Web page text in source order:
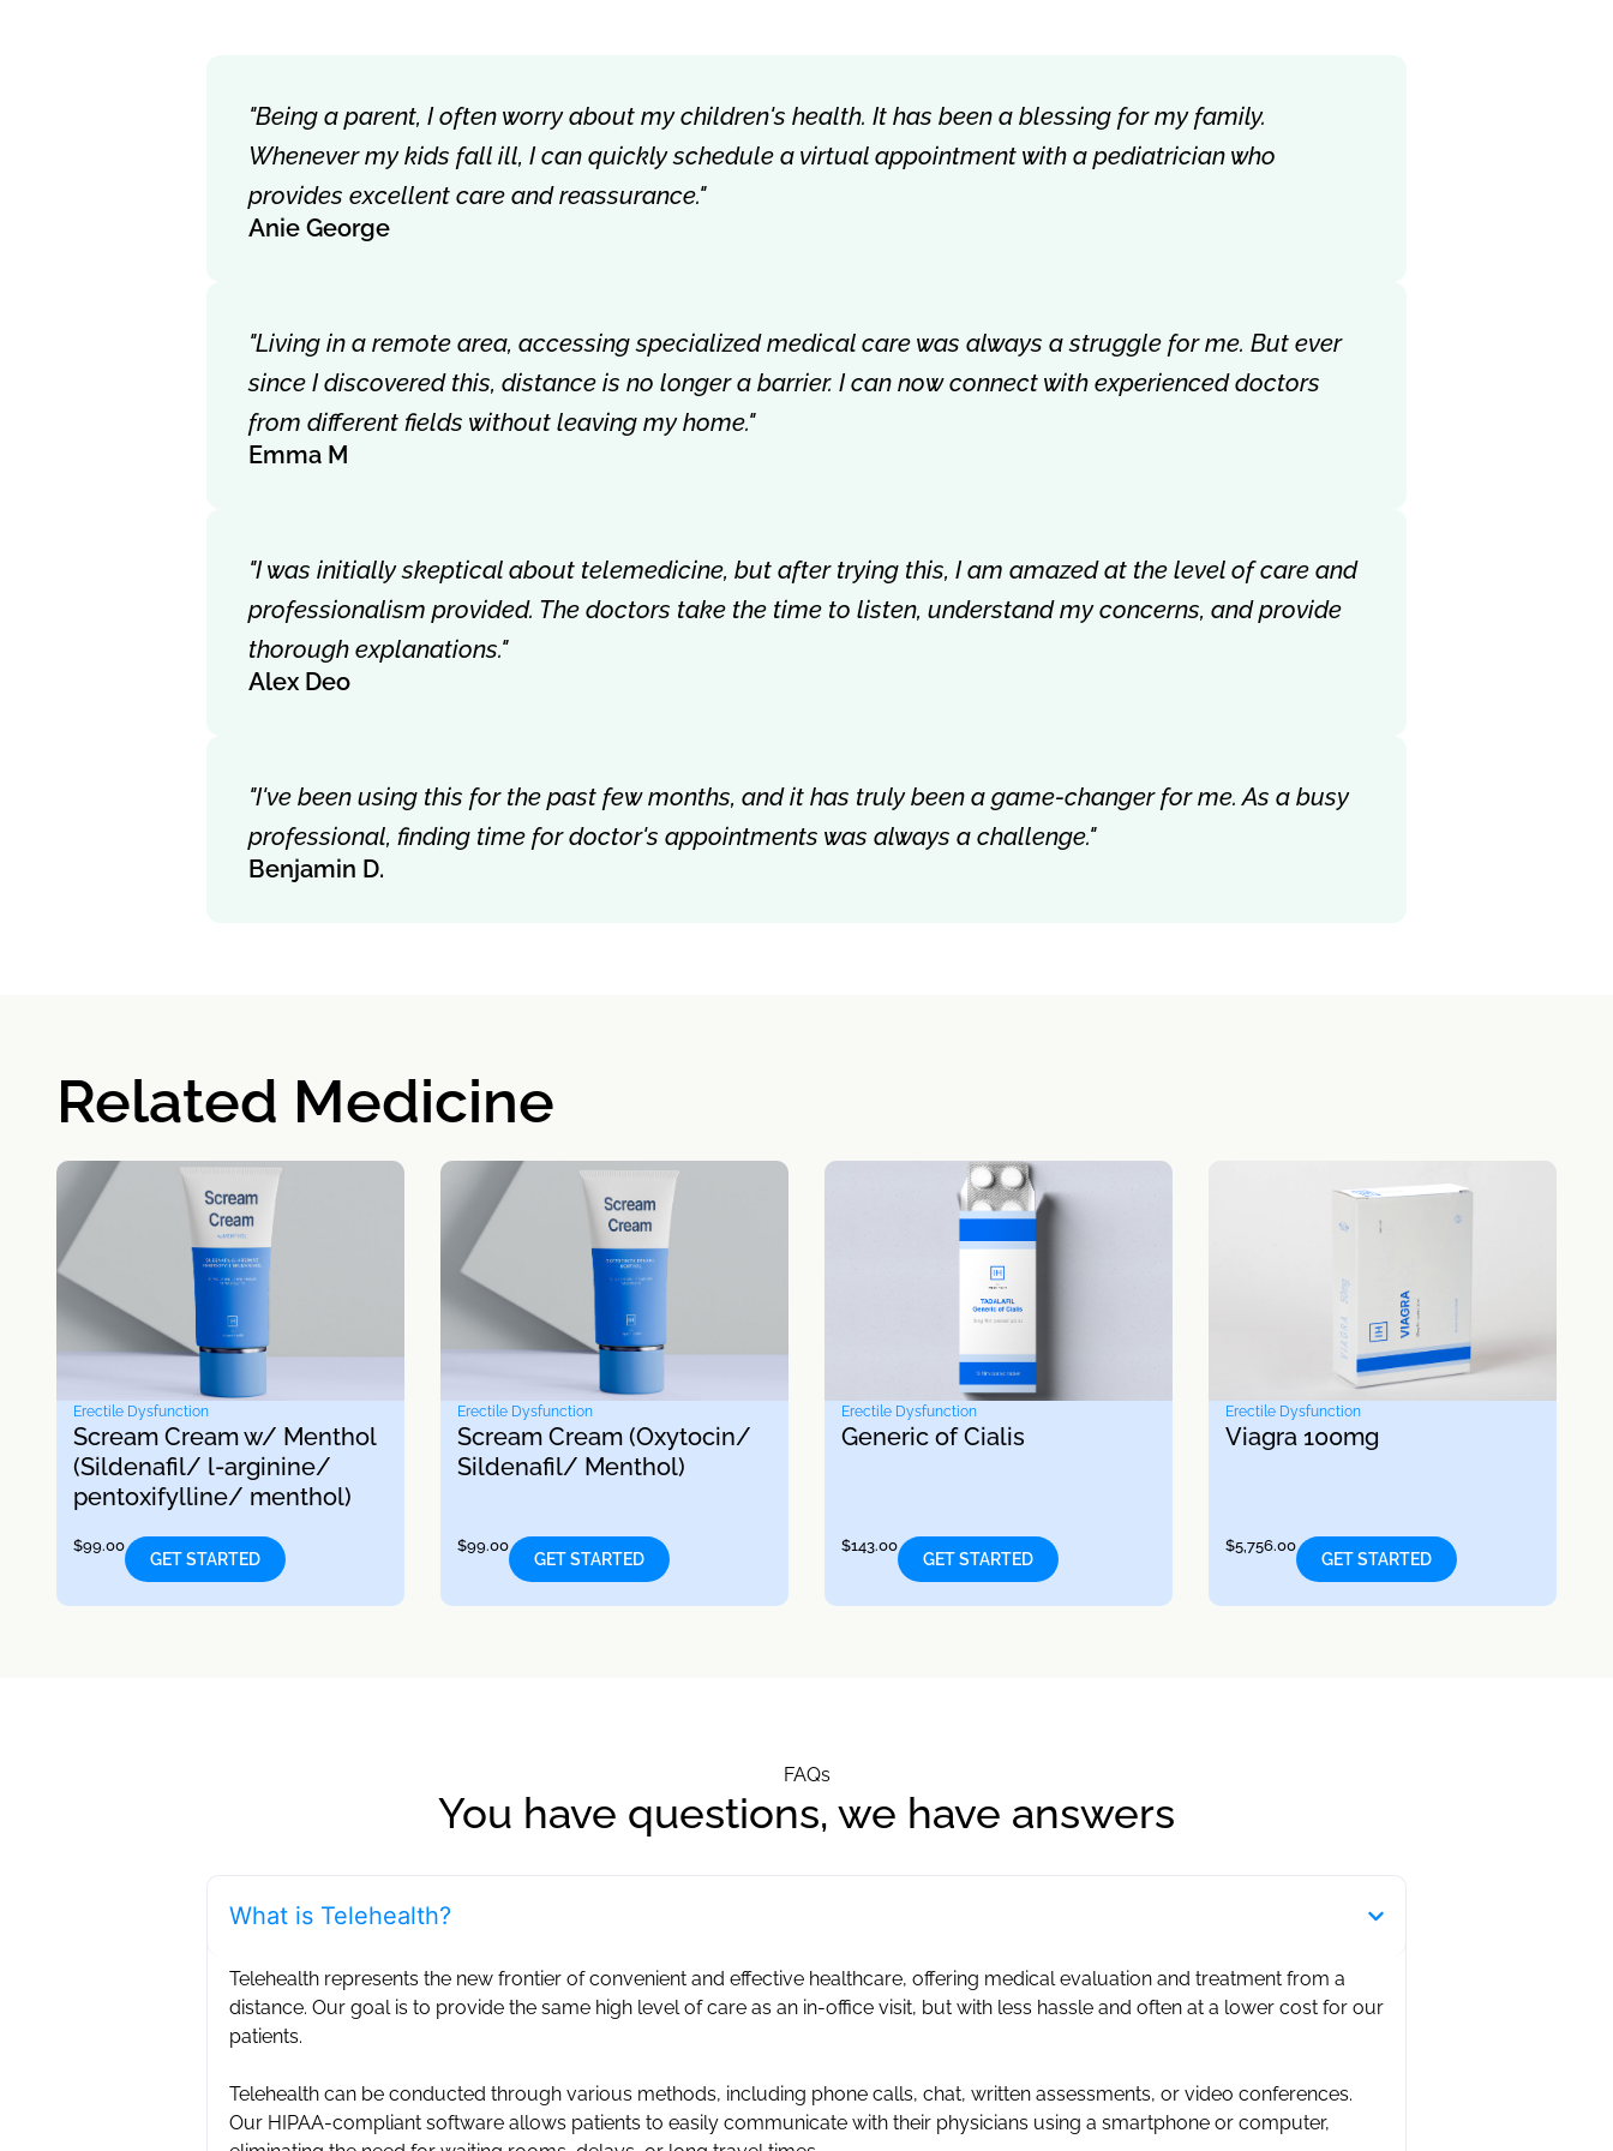
"Being a parent, I often worry about my children's health. It has been a blessing for my family.
Whenever my kids fall ill, I can quickly schedule a virtual appointment with a pediatrician who
provides excellent care and reassurance."
Anie George
"Living in a remote area, accessing specialized medical care was always a struggle for me. But ever
since I discovered this, distance is no longer a barrier. I can now connect with experienced doctors
from different fields without leaving my home."
Emma M
"I was initially skeptical about telemedicine, but after trying this, I am amazed at the level of care and
professionalism provided. The doctors take the time to listen, understand my concerns, and provide
thorough explanations."
Alex Deo
"I've been using this for the past few months, and it has truly been a game-changer for me. As a busy
professional, finding time for doctor's appointments was always a challenge."
Benjamin D.
Related Medicine
Erectile Dysfunction
Scream Cream w/ Menthol
(Sildenafil/ l-arginine/
pentoxifylline/ menthol)
$99.00
GET STARTED
Erectile Dysfunction
Scream Cream (Oxytocin/
Sildenafil/ Menthol)
$99.00
GET STARTED
Erectile Dysfunction
Generic of Cialis
$143.00
GET STARTED
Erectile Dysfunction
Viagra 100mg
$5,756.00
GET STARTED
FAQs
You have questions, we have answers
What is Telehealth?
Telehealth represents the new frontier of convenient and effective healthcare, offering medical evaluation and treatment from a
distance. Our goal is to provide the same high level of care as an in-office visit, but with less hassle and often at a lower cost for our
patients. ‍
Telehealth can be conducted through various methods, including phone calls, chat, written assessments, or video conferences.
Our HIPAA-compliant software allows patients to easily communicate with their physicians using a smartphone or computer,